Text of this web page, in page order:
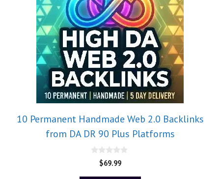
10 Permanent Handmade Web 2.0 Backlinks
from DA DR 90 Plus Platforms
$69.99